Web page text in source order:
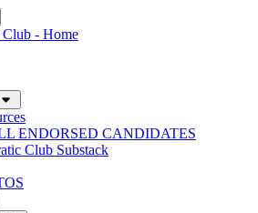
ENDORSED CANDIDATES
Club Substack